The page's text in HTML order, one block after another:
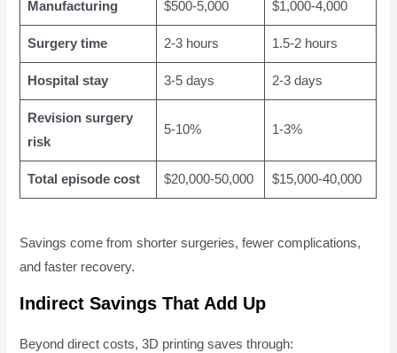
Manufacturing $500-5,000 $1,000-4,000
Surgery time 2-3 hours 1.5-2 hours
Hospital stay 3-5 days 2-3 days
Revision surgery
risk
5-10% 1-3%
Total episode cost $20,000-50,000 $15,000-40,000
Savings come from shorter surgeries, fewer complications,
and faster recovery.
Indirect Savings That Add Up
Beyond direct costs, 3D printing saves through: